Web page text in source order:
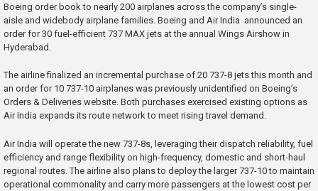
Boeing order book to nearly 200 airplanes across the company’s single-
aisle and widebody airplane families. Boeing and Air India announced an
order for 30 fuel-efficient 737 MAX jets at the annual Wings Airshow in
Hyderabad.
The airline finalized an incremental purchase of 20 737-8 jets this month and
an order for 10 737-10 airplanes was previously unidentified on Boeing’s
Orders & Deliveries website. Both purchases exercised existing options as
Air India expands its route network to meet rising travel demand.
Air India will operate the new 737-8s, leveraging their dispatch reliability, fuel
efficiency and range flexibility on high-frequency, domestic and short-haul
regional routes. The airline also plans to deploy the larger 737-10 to maintain
operational commonality and carry more passengers at the lowest cost per